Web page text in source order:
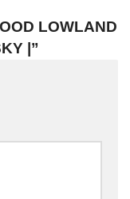
LOWLAND
|”